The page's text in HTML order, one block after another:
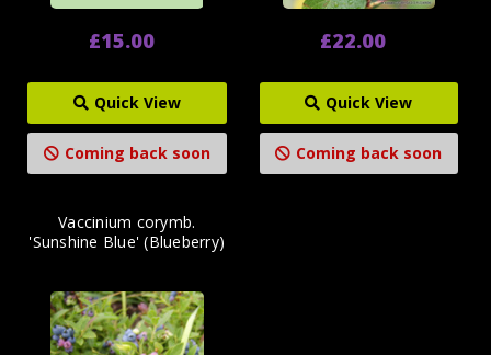
£15.00
Quick View
Coming back soon
£22.00
Quick View
Coming back soon
Vaccinium corymb.
'Sunshine Blue' (Blueberry)